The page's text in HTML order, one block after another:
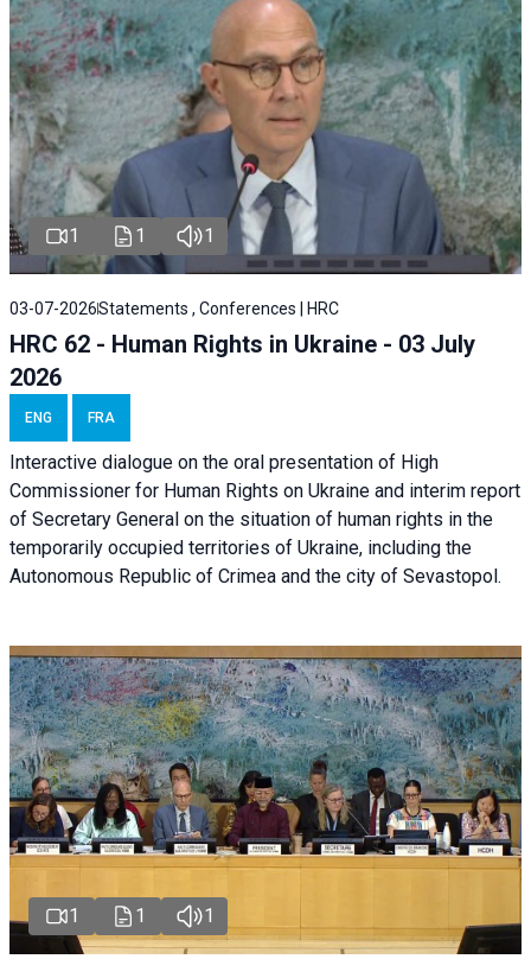
1 1 1
03-07-2026Statements , Conferences | HRC
HRC 62 - Human Rights in Ukraine - 03 July
2026
ENG FRA
Interactive dialogue on the oral presentation of High
Commissioner for Human Rights on Ukraine and interim report
of Secretary General on the situation of human rights in the
temporarily occupied territories of Ukraine, including the
Autonomous Republic of Crimea and the city of Sevastopol.
1 1 1